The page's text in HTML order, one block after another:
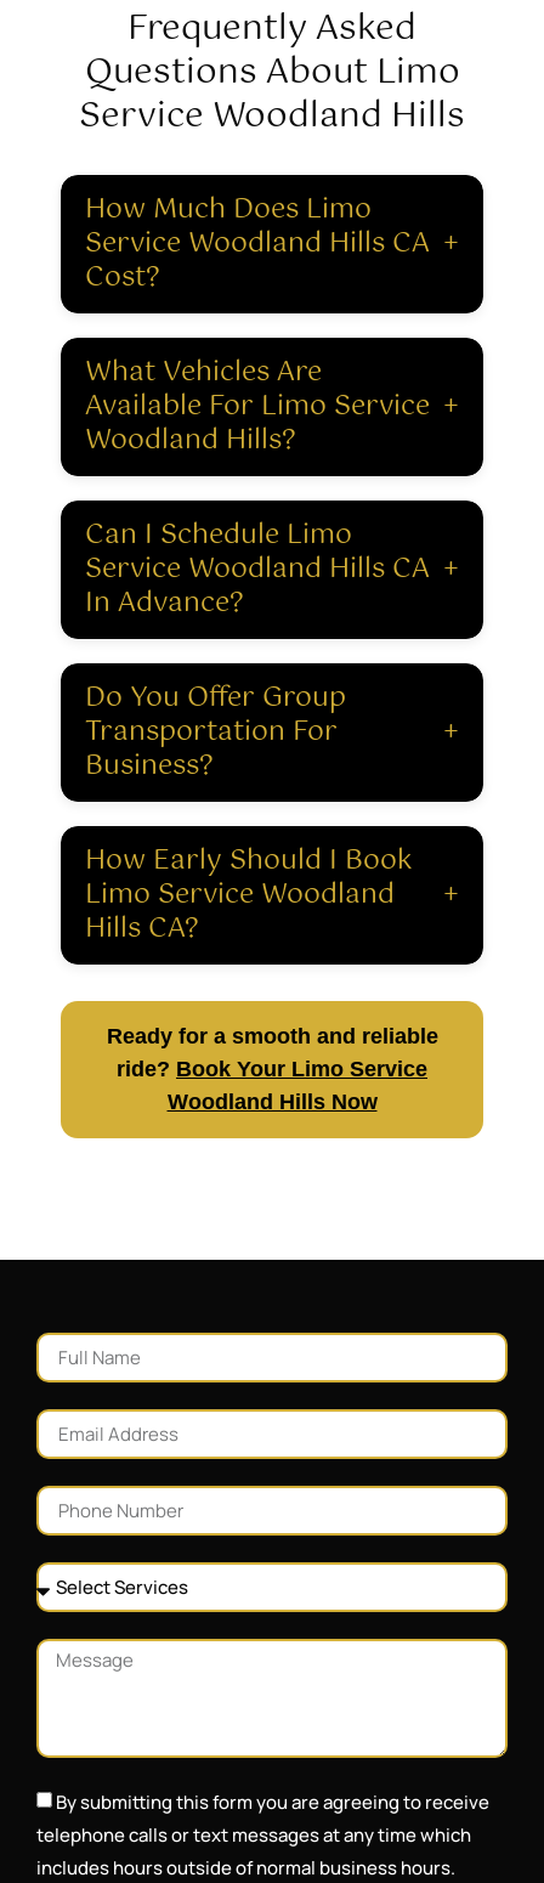
Frequently Asked
Questions About Limo
Service Woodland Hills
How Much Does Limo
Service Woodland Hills CA
Cost?
+
What Vehicles Are
Available For Limo Service
Woodland Hills?
+
Can I Schedule Limo
Service Woodland Hills CA
In Advance?
+
Do You Offer Group
Transportation For
Business?
+
How Early Should I Book
Limo Service Woodland
Hills CA?
+
Ready for a smooth and reliable
ride? Book Your Limo Service
Woodland Hills Now
By submitting this form you are agreeing to receive
telephone calls or text messages at any time which
includes hours outside of normal business hours.